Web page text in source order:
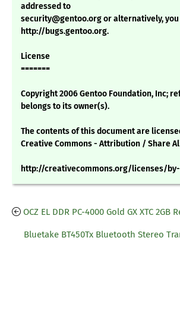
addressed to
security@gentoo.org or alternatively,
http://bugs.gentoo.org.
License
=======
Copyright 2006 Gentoo Foundation, Inc;
belongs to its owner(s).
The contents of this document are
Creative Commons - Attribution / Share
http://creativecommons.org/licenses/
OCZ EL DDR PC-4000 Gold GX XTC 2GB
Bluetake BT450Tx Bluetooth Stereo